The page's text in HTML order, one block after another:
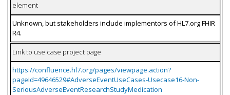
element
Unknown, but stakeholders include implementors of HL7.org FHIR
R4.
Link to use case project page
https://confluence.hl7.org/pages/viewpage.action?
pageId=49646529#AdverseEventUseCases-Usecase16-Non-
SeriousAdverseEventResearchStudyMedication